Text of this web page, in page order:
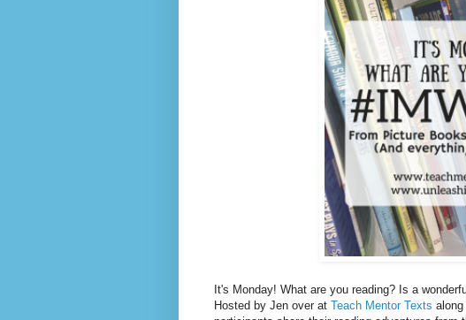
It's Monday! What are you reading? Is a
Hosted by Jen over at Teach Mentor Texts